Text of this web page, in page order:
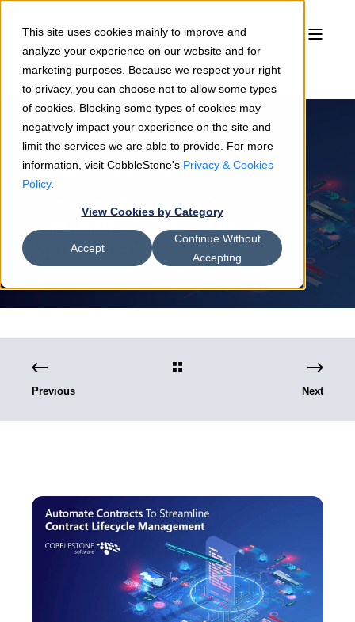
This site uses cookies mainly to improve and
analyze your experience on our website and for
marketing purposes. Because we respect your right
to privacy, you can choose not to allow some types
of cookies. Blocking some types of cookies may
negatively impact your experience on the site and
limit the services we are able to provide. For more
information, visit CobbleStone's Privacy & Cookies
Policy.
View Cookies by Category
Accept
Continue Without
Accepting
Sean Heck 04/3/24 6 min read
Automate Contracts To
Streamline Contract Lifecycle
Management
Previous Next